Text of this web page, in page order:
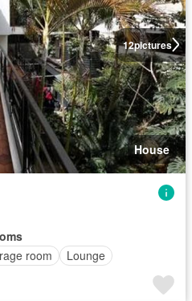
12pictures
House
room Lounge